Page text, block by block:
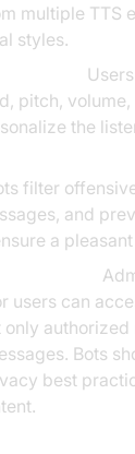
multiple TTS
styles.
pitch,
the
filter
and
a
users can
only authorized
Bots
best